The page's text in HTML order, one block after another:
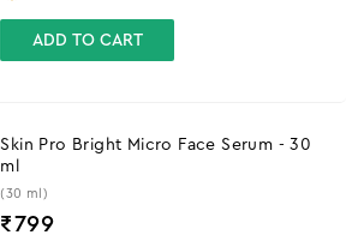
ADD TO CART
Skin Pro Bright Micro Face Serum - 30
ml
(30 ml)
₹799